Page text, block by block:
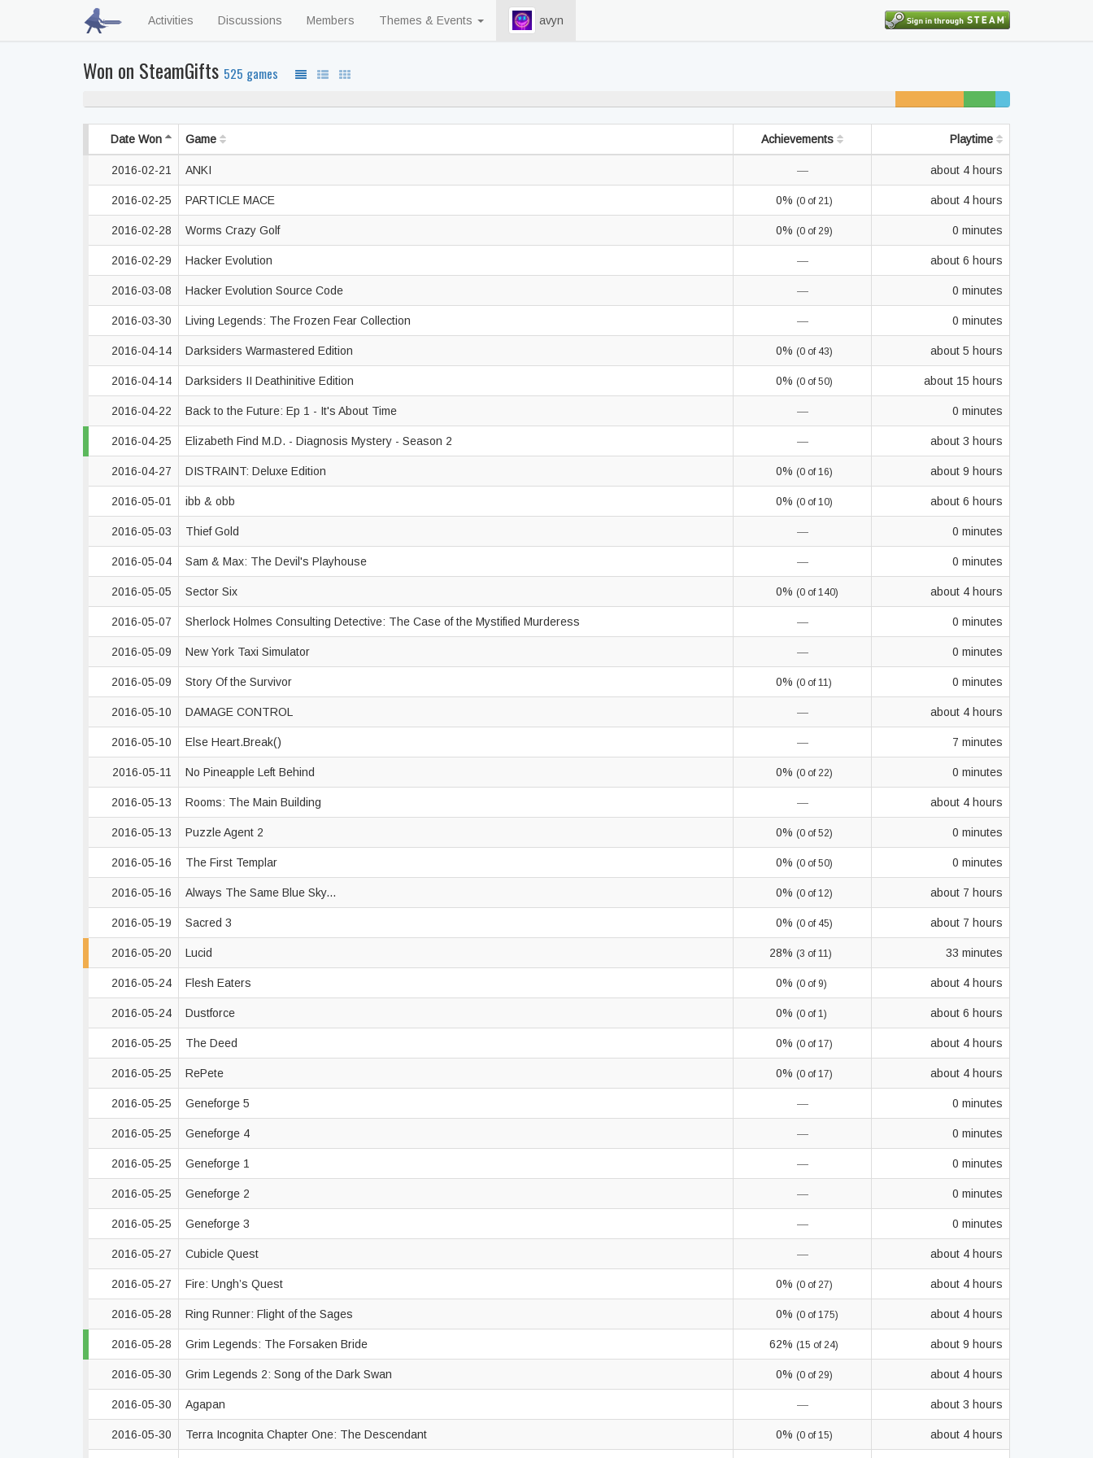
Activities Discussions Members Themes & Events avyn
Won on SteamGifts 525 games
Date Won Game Achievements Playtime
2016-02-21 ANKI — about 4 hours
2016-02-25 PARTICLE MACE 0% (0 of 21) about 4 hours
2016-02-28 Worms Crazy Golf 0% (0 of 29) 0 minutes
2016-02-29 Hacker Evolution — about 6 hours
2016-03-08 Hacker Evolution Source Code — 0 minutes
2016-03-30 Living Legends: The Frozen Fear Collection — 0 minutes
2016-04-14 Darksiders Warmastered Edition 0% (0 of 43) about 5 hours
2016-04-14 Darksiders II Deathinitive Edition 0% (0 of 50) about 15 hours
2016-04-22 Back to the Future: Ep 1 - It's About Time — 0 minutes
2016-04-25 Elizabeth Find M.D. - Diagnosis Mystery - Season 2 — about 3 hours
2016-04-27 DISTRAINT: Deluxe Edition 0% (0 of 16) about 9 hours
2016-05-01 ibb & obb 0% (0 of 10) about 6 hours
2016-05-03 Thief Gold — 0 minutes
2016-05-04 Sam & Max: The Devil's Playhouse — 0 minutes
2016-05-05 Sector Six 0% (0 of 140) about 4 hours
2016-05-07 Sherlock Holmes Consulting Detective: The Case of the Mystified Murderess — 0 minutes
2016-05-09 New York Taxi Simulator — 0 minutes
2016-05-09 Story Of the Survivor 0% (0 of 11) 0 minutes
2016-05-10 DAMAGE CONTROL — about 4 hours
2016-05-10 Else Heart.Break() — 7 minutes
2016-05-11 No Pineapple Left Behind 0% (0 of 22) 0 minutes
2016-05-13 Rooms: The Main Building — about 4 hours
2016-05-13 Puzzle Agent 2 0% (0 of 52) 0 minutes
2016-05-16 The First Templar 0% (0 of 50) 0 minutes
2016-05-16 Always The Same Blue Sky... 0% (0 of 12) about 7 hours
2016-05-19 Sacred 3 0% (0 of 45) about 7 hours
2016-05-20 Lucid 28% (3 of 11) 33 minutes
2016-05-24 Flesh Eaters 0% (0 of 9) about 4 hours
2016-05-24 Dustforce 0% (0 of 1) about 6 hours
2016-05-25 The Deed 0% (0 of 17) about 4 hours
2016-05-25 RePete 0% (0 of 17) about 4 hours
2016-05-25 Geneforge 5 — 0 minutes
2016-05-25 Geneforge 4 — 0 minutes
2016-05-25 Geneforge 1 — 0 minutes
2016-05-25 Geneforge 2 — 0 minutes
2016-05-25 Geneforge 3 — 0 minutes
2016-05-27 Cubicle Quest — about 4 hours
2016-05-27 Fire: Ungh’s Quest 0% (0 of 27) about 4 hours
2016-05-28 Ring Runner: Flight of the Sages 0% (0 of 175) about 4 hours
2016-05-28 Grim Legends: The Forsaken Bride 62% (15 of 24) about 9 hours
2016-05-30 Grim Legends 2: Song of the Dark Swan 0% (0 of 29) about 4 hours
2016-05-30 Agapan — about 3 hours
2016-05-30 Terra Incognita Chapter One: The Descendant 0% (0 of 15) about 4 hours